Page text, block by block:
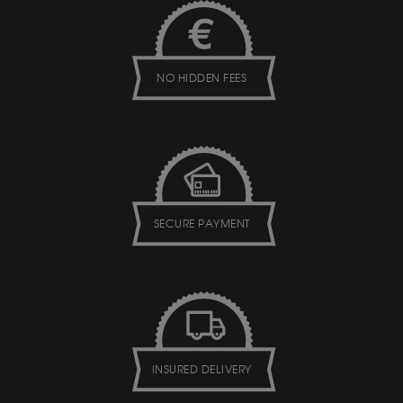
NO HIDDEN FEES
SECURE PAYMENT
INSURED DELIVERY